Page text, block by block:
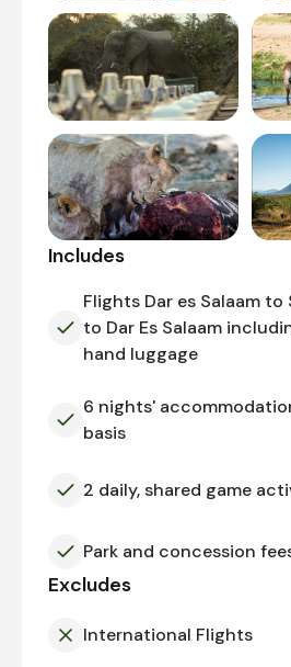
Includes
Flights Dar es Salaam to
to Dar Es Salaam
hand luggage
6 nights'
basis
2 daily, shared game
Park and concession
Excludes
International Flights